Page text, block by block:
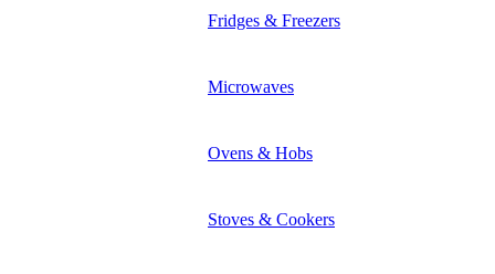
Fridges & Freezers
Microwaves
Ovens & Hobs
Stoves & Cookers